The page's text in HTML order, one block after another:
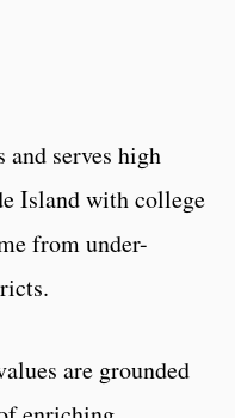
serves high
Island with college
from under-
are grounded